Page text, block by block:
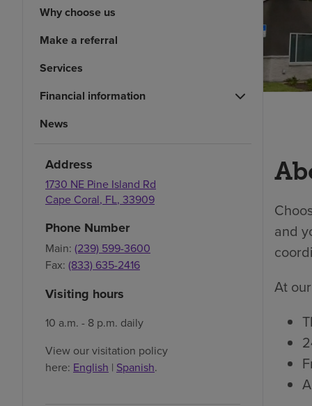
Why choose us
Make a referral
Services
Financial information
News
Address
1730 NE Pine Island Rd
Cape Coral, FL, 33909
Phone Number
Main: (239) 599-3600
Fax: (833) 635-2416
Visiting hours
10 a.m. - 8 p.m. daily
View our visitation policy
here: English | Spanish.
and
At